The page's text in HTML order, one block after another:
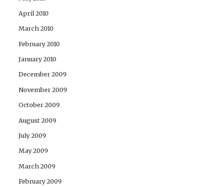
April 2010
March 2010
February 2010
January 2010
December 2009
November 2009
October 2009
August 2009
July 2009
May 2009
March 2009
February 2009